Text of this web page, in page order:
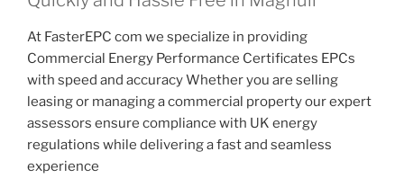
At FasterEPC com we specialize in providing
Commercial Energy Performance Certificates EPCs
with speed and accuracy Whether you are selling
leasing or managing a commercial property our expert
assessors ensure compliance with UK energy
regulations while delivering a fast and seamless
experience